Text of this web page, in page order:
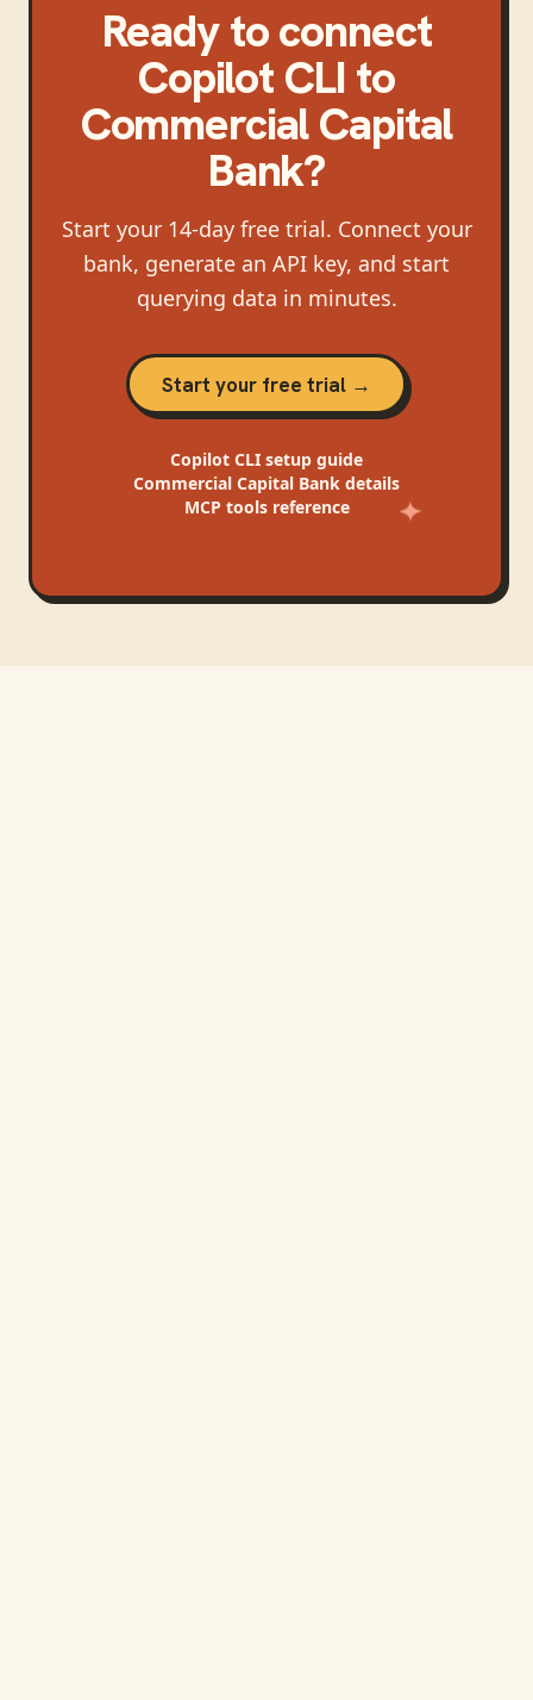
Ready to connect
Copilot CLI to
Commercial Capital
Bank?
Start your 14-day free trial. Connect your
bank, generate an API key, and start
querying data in minutes.
Start your free trial →
Copilot CLI setup guide
Commercial Capital Bank details
MCP tools reference